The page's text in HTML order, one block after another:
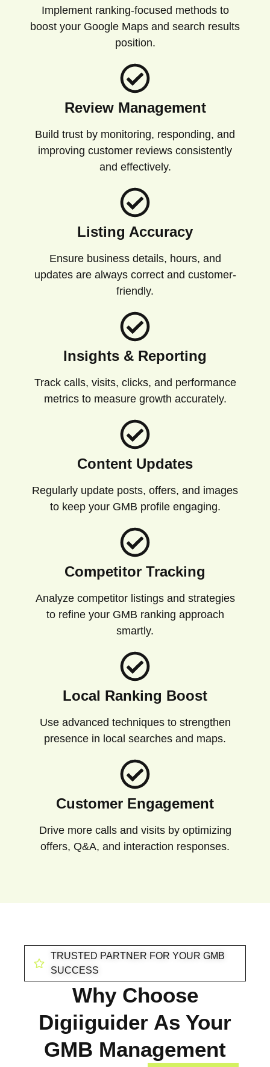
Implement ranking-focused methods to
boost your Google Maps and search results
position.
Review Management
Build trust by monitoring, responding, and
improving customer reviews consistently
and effectively.
Listing Accuracy
Ensure business details, hours, and
updates are always correct and customer-
friendly.
Insights & Reporting
Track calls, visits, clicks, and performance
metrics to measure growth accurately.
Content Updates
Regularly update posts, offers, and images
to keep your GMB profile engaging.
Competitor Tracking
Analyze competitor listings and strategies
to refine your GMB ranking approach
smartly.
Local Ranking Boost
Use advanced techniques to strengthen
presence in local searches and maps.
Customer Engagement
Drive more calls and visits by optimizing
offers, Q&A, and interaction responses.
TRUSTED PARTNER FOR YOUR GMB
SUCCESS
Why Choose
Digiiguider As Your
GMB Management